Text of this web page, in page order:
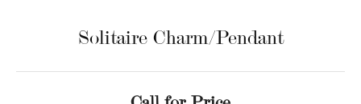
Solitaire Charm/Pendant